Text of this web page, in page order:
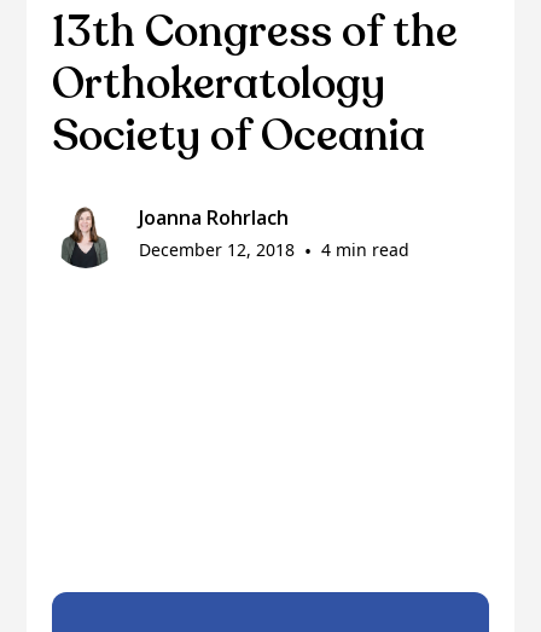
13th Congress of the
Orthokeratology
Society of Oceania
Joanna Rohrlach
December 12, 2018 • 4 min read